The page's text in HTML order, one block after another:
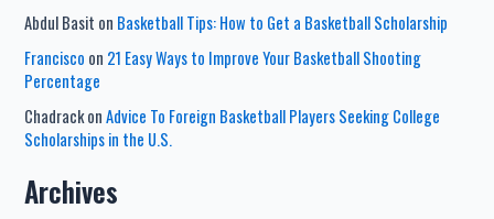
Abdul Basit on Basketball Tips: How to Get a Basketball Scholarship
Francisco on 21 Easy Ways to Improve Your Basketball Shooting
Percentage
ChadrackonAdvice To Foreign Basketball Players Seeking College
Scholarships in the U.S.
Archives